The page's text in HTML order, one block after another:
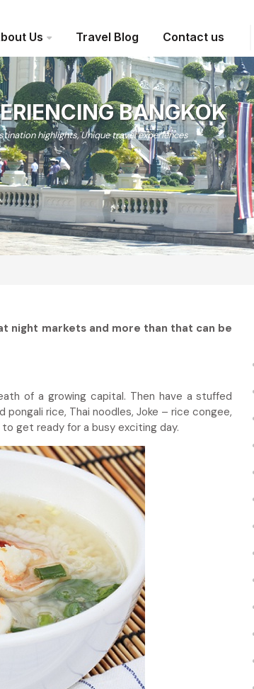
Us Travel Blog Contact us
BANGKOK
highlights,Unique travel experiences
night markets and more than that can be
of a growing capital. Then have a stuffed
rice, Thai noodles, Joke – rice congee,
get ready for a busy exciting day.